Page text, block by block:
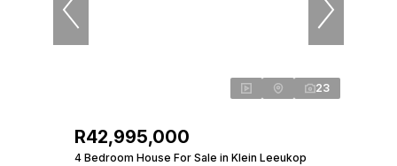
23
R42,995,000
4 Bedroom House For Sale in Klein Leeukop